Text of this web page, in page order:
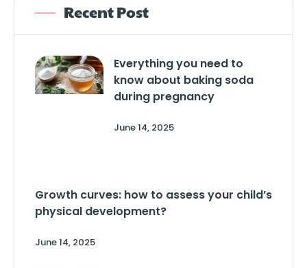
Recent Post
Everything you need to
know about baking soda
during pregnancy
June 14, 2025
Growth curves: how to assess your child’s
physical development?
June 14, 2025